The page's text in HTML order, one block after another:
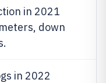
in 2021
down
in 2022